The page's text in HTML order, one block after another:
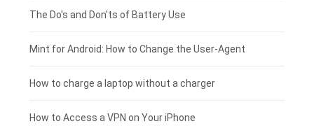
Huawei smartphone-battery
Rtdpart laptop-battery
Fujitsu laptop-battery
Amazon Kindle tablet-battery
HP tablet-battery
Blackview tablet-battery
£200 - £175
£175 - £150
£150 - £125
£125 - £100
The Do's and Don'ts of Battery Use
Mint for Android: How to Change the User-Agent
How to charge a laptop without a charger
How to Access a VPN on Your iPhone